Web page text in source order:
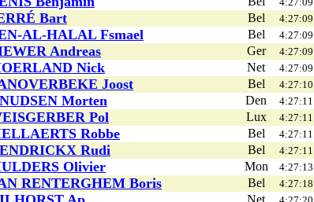
Bart Bel 4:27:09
AL-HALAL Fsmael Bel 4:27:09
Andreas Ger 4:27:09
Nick Net 4:27:09
Joost Bel 4:27:10
Morten Den 4:27:11
Pol Lux 4:27:11
Robbe Bel 4:27:11
Rudi Bel 4:27:11
Olivier Mon 4:27:13
RENTERGHEM Boris Bel 4:27:18